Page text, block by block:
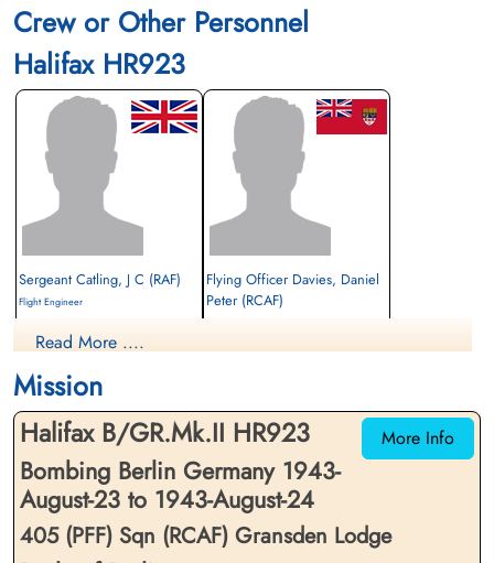
Crew or Other Personnel
Halifax HR923
Sergeant Catling, J C (RAF)
Flight Engineer
1943-August-24
Flying Officer Davies, Daniel
Peter (RCAF)
Read More ....
Mission
More Info
Halifax B/GR.Mk.II HR923
Bombing Berlin Germany 1943-
August-23 to 1943-August-24
405 (PFF) Sqn (RCAF) Gransden Lodge